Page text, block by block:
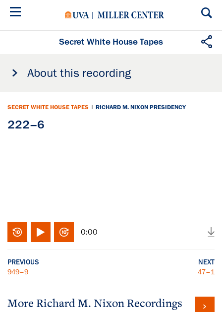
Skip
Secret White House Tapes
About this recording
SECRET WHITE HOUSE TAPES | RICHARD M. NIXON PRESIDENCY
222–6
0:00
PREVIOUS
949–9
NEXT
47–1
More Richard M. Nixon Recordings